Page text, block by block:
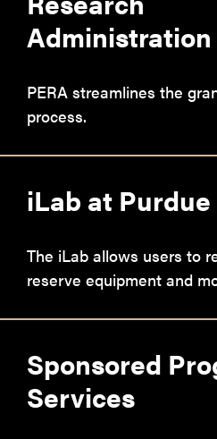
Administration
PERA streamlines the
process.
iLab at Purdue
The iLab allows users to
reserve equipment and
Sponsored
Services